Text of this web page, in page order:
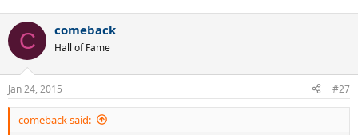
C comeback
Hall of Fame
Jan 24, 2015 #27
comeback said: